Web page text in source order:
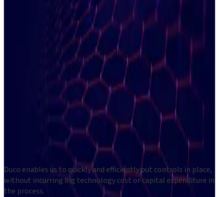
Transform, normalise and reconcile data in one platform
minutes
registration
Questions about this event?
Duco enables us to quickly and efficiently put controls in place,
without incurring big technology cost or capital expenditure in
the process.